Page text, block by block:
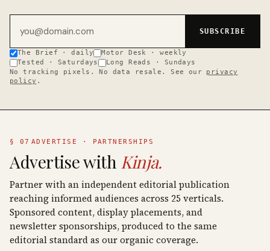
SUBSCRIBE
The Brief · daily
Motor Desk · weekly
Tested · Saturdays
Long Reads · Sundays
No tracking pixels. No data resale. See our
privacy
policy .
§ 07 ADVERTISE · PARTNERSHIPS
Advertise with Kinja.
Partner with an independent editorial publication
reaching informed audiences across 25 verticals.
Sponsored content, display placements, and
newsletter sponsorships, produced to the same
editorial standard as our organic coverage.